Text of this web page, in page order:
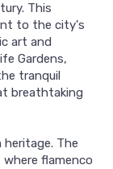
This
to the city's
art and
Gardens,
tranquil
breathtaking
The
flamenco